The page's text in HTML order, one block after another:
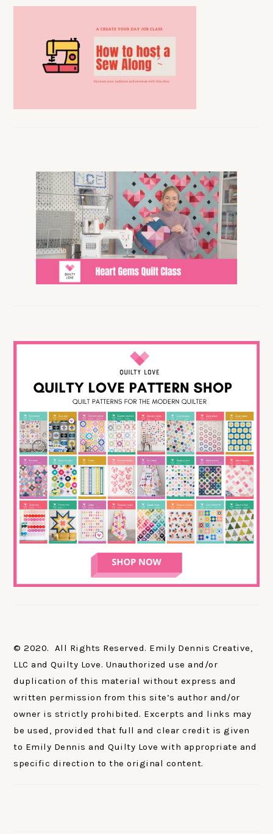
© 2020. All Rights Reserved. Emily Dennis Creative,
LLC and Quilty Love. Unauthorized use and/or
duplication of this material without express and
written permission from this site’s author and/or
owner is strictly prohibited. Excerpts and links may
be used, provided that full and clear credit is given
to Emily Dennis and Quilty Love with appropriate and
specific direction to the original content.